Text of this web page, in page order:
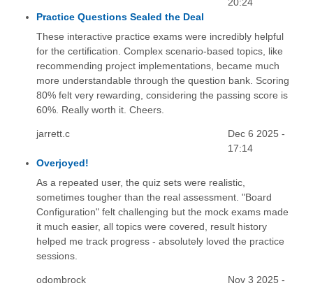
Practice Questions Sealed the Deal
These interactive practice exams were incredibly helpful
for the certification. Complex scenario-based topics, like
recommending project implementations, became much
more understandable through the question bank. Scoring
80% felt very rewarding, considering the passing score is
60%. Really worth it. Cheers.
jarrett.c
Dec 6 2025 -
17:14
Overjoyed!
As a repeated user, the quiz sets were realistic,
sometimes tougher than the real assessment. "Board
Configuration" felt challenging but the mock exams made
it much easier, all topics were covered, result history
helped me track progress - absolutely loved the practice
sessions.
odombrock
Nov 3 2025 -